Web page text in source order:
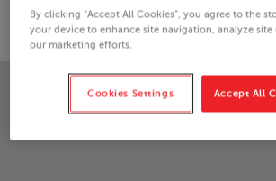
clothing, accessories and
By clicking “Accept All Cookies”, you agree to the
your device to enhance site navigation, analyze site
our marketing efforts.
Cookies Settings Accept All